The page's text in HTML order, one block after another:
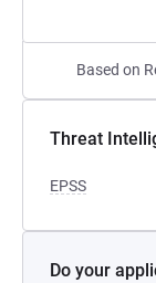
Based on
Threat
EPSS
Do your